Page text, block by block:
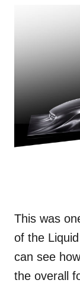
This was
of the
can see
the overall